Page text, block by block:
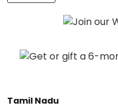
Tamil Nadu